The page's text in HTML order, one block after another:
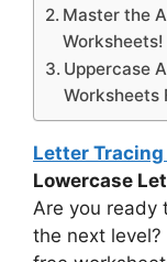
Master the
Worksheets!
Uppercase
Worksheets
Letter
Lowercase
Are you ready
the next